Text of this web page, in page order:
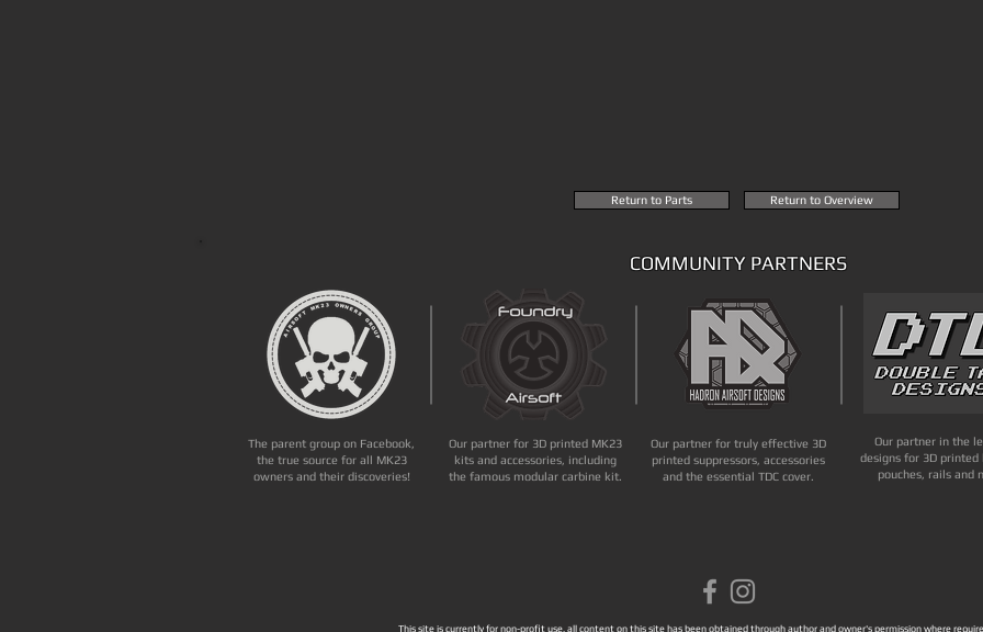
Return to Parts Return to Overview
COMMUNITY PARTNERS
The parent group on Facebook,
the true source for all MK23
owners and their discoveries!
Our partner for 3D printed MK23
kits and accessories, including
the famous modular carbine kit.
Our partner for truly effective 3D
printed suppressors, accessories
and the essential TDC cover.
Our partner in the
designs for 3D printed
pouches, rails and
This site is currently for non-profit use, all content on this site has been obtained through author and owner's permission where